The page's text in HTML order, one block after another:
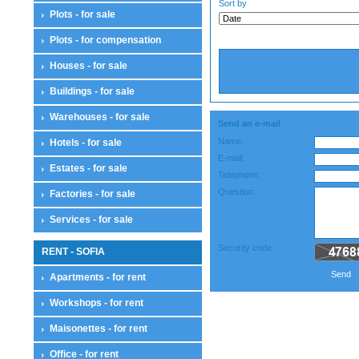
Plots - for sale
Plots - for compensation
Houses - for sale
Buildings - for sale
Warehouses - for sale
Hotels - for sale
Estates - for sale
Factories - for sale
Services - for sale
RENT - SOFIA
Apartments - for rent
Workshops - for rent
Maisonettes - for rent
Office - for rent
Sort by
Send an e-mail
Name:
E-mail:
Telephone:
Question:
Security code:
Send